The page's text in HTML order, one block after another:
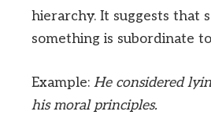
hierarchy. It suggests that
something is subordinate
Example: He considered
his moral principles.